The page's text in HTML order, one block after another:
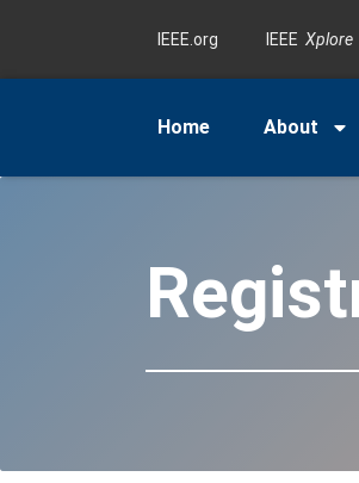
IEEE.org IEEE Xplore
Home About